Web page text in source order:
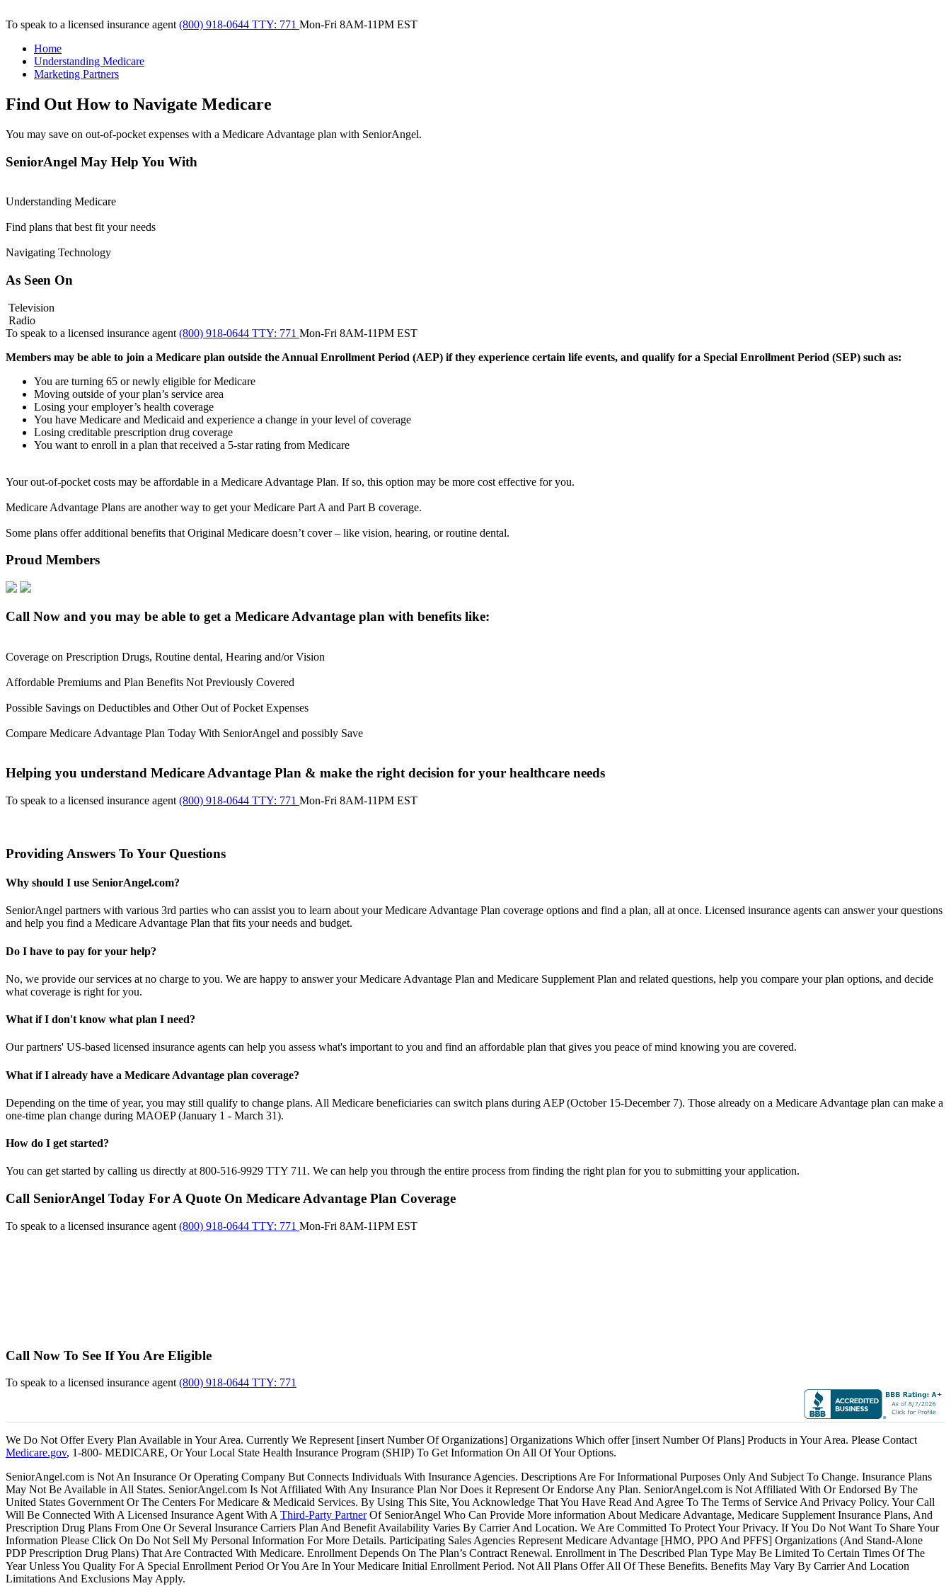
To speak to a licensed insurance agent (800) 918-0644 TTY: 771 Mon-Fri 8AM-11PM EST
Home
Understanding Medicare
Marketing Partners
Find Out How to Navigate Medicare
You may save on out-of-pocket expenses with a Medicare Advantage plan with SeniorAngel.
SeniorAngel May Help You With
Understanding Medicare
Find plans that best fit your needs
Navigating Technology
As Seen On
Television
Radio
To speak to a licensed insurance agent (800) 918-0644 TTY: 771 Mon-Fri 8AM-11PM EST
Members may be able to join a Medicare plan outside the Annual Enrollment Period (AEP) if they experience certain life events, and qualify for a Special Enrollment Period (SEP) such as:
You are turning 65 or newly eligible for Medicare
Moving outside of your plan’s service area
Losing your employer’s health coverage
You have Medicare and Medicaid and experience a change in your level of coverage
Losing creditable prescription drug coverage
You want to enroll in a plan that received a 5-star rating from Medicare
Your out-of-pocket costs may be affordable in a Medicare Advantage Plan. If so, this option may be more cost effective for you.
Medicare Advantage Plans are another way to get your Medicare Part A and Part B coverage.
Some plans offer additional benefits that Original Medicare doesn’t cover – like vision, hearing, or routine dental.
Proud Members
Call Now and you may be able to get a Medicare Advantage plan with benefits like:
Coverage on Prescription Drugs, Routine dental, Hearing and/or Vision
Affordable Premiums and Plan Benefits Not Previously Covered
Possible Savings on Deductibles and Other Out of Pocket Expenses
Compare Medicare Advantage Plan Today With SeniorAngel and possibly Save
Helping you understand Medicare Advantage Plan & make the right decision for your healthcare needs
To speak to a licensed insurance agent (800) 918-0644 TTY: 771 Mon-Fri 8AM-11PM EST
Providing Answers To Your Questions
Why should I use SeniorAngel.com?
SeniorAngel partners with various 3rd parties who can assist you to learn about your Medicare Advantage Plan coverage options and find a plan, all at once. Licensed insurance agents can answer your questions
and help you find a Medicare Advantage Plan that fits your needs and budget.
Do I have to pay for your help?
No, we provide our services at no charge to you. We are happy to answer your Medicare Advantage Plan and Medicare Supplement Plan and related questions, help you compare your plan options, and decide
what coverage is right for you.
What if I don't know what plan I need?
Our partners' US-based licensed insurance agents can help you assess what's important to you and find an affordable plan that gives you peace of mind knowing you are covered.
What if I already have a Medicare Advantage plan coverage?
Depending on the time of year, you may still qualify to change plans. All Medicare beneficiaries can switch plans during AEP (October 15-December 7). Those already on a Medicare Advantage plan can make a
one-time plan change during MAOEP (January 1 - March 31).
How do I get started?
You can get started by calling us directly at 800-516-9929 TTY 711. We can help you through the entire process from finding the right plan for you to submitting your application.
Call SeniorAngel Today For A Quote On Medicare Advantage Plan Coverage
To speak to a licensed insurance agent (800) 918-0644 TTY: 771 Mon-Fri 8AM-11PM EST
Call Now To See If You Are Eligible
To speak to a licensed insurance agent (800) 918-0644 TTY: 771
We Do Not Offer Every Plan Available in Your Area. Currently We Represent [insert Number Of Organizations] Organizations Which offer [insert Number Of Plans] Products in Your Area. Please Contact
Medicare.gov, 1-800- MEDICARE, Or Your Local State Health Insurance Program (SHIP) To Get Information On All Of Your Options.
SeniorAngel.com is Not An Insurance Or Operating Company But Connects Individuals With Insurance Agencies. Descriptions Are For Informational Purposes Only And Subject To Change. Insurance Plans
May Not Be Available in All States. SeniorAngel.com Is Not Affiliated With Any Insurance Plan Nor Does it Represent Or Endorse Any Plan. SeniorAngel.com is Not Affiliated With Or Endorsed By The
United States Government Or The Centers For Medicare & Medicaid Services. By Using This Site, You Acknowledge That You Have Read And Agree To The Terms of Service And Privacy Policy. Your Call
Will Be Connected With A Licensed Insurance Agent With A Third-Party PartnerOf SeniorAngel Who Can Provide More information About Medicare Advantage, Medicare Supplement Insurance Plans, And
Prescription Drug Plans From One Or Several Insurance Carriers Plan And Benefit Availability Varies By Carrier And Location. We Are Committed To Protect Your Privacy. If You Do Not Want To Share Your
Information Please Click On Do Not Sell My Personal Information For More Details. Participating Sales Agencies Represent Medicare Advantage [HMO, PPO And PFFS] Organizations (And Stand-Alone
PDP Prescription Drug Plans) That Are Contracted With Medicare. Enrollment Depends On The Plan’s Contract Renewal. Enrollment in The Described Plan Type May Be Limited To Certain Times Of The
Year Unless You Quality For A Special Enrollment Period Or You Are In Your Medicare Initial Enrollment Period. Not All Plans Offer All Of These Benefits. Benefits May Vary By Carrier And Location
Limitations And Exclusions May Apply.